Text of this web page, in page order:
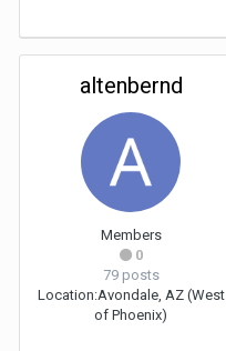
altenbernd
Members
0
79 posts
Location:Avondale, AZ (West
of Phoenix)